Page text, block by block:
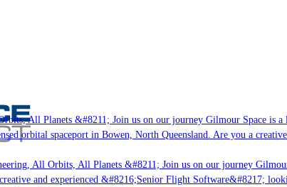
All Planets &#8211; Join us on our journey Gilmour Space is a
orbital spaceport in Bowen, North Queensland. Are you a
All Orbits, All Planets &#8211; Join us on our journey Gilmour
and experienced &#8216;Senior Flight Software&#8217;